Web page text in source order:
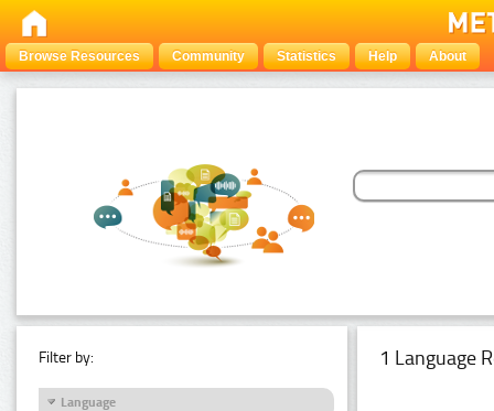
Browse Resources Community Statistics Help About
Filter by:
Language
1 Language